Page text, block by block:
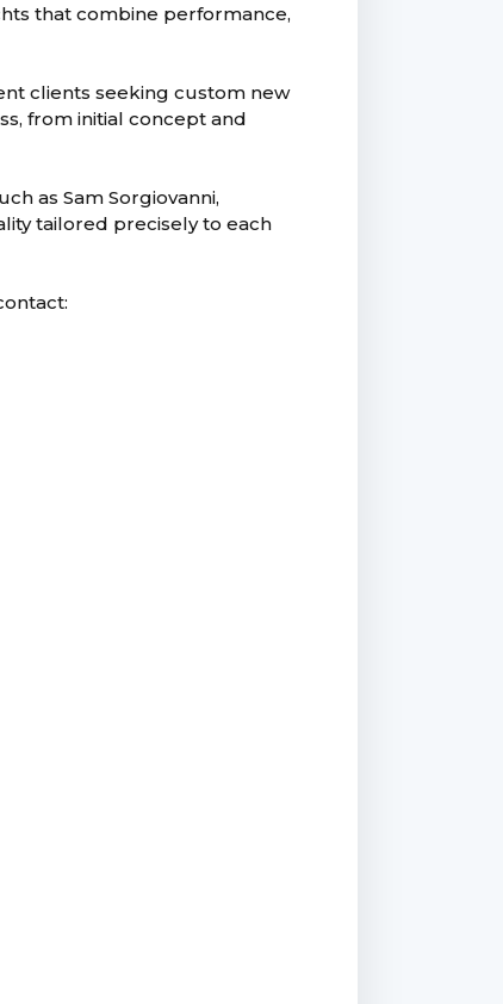
that combine performance,
clients seeking custom new
from initial concept and
as Sam Sorgiovanni,
tailored precisely to each